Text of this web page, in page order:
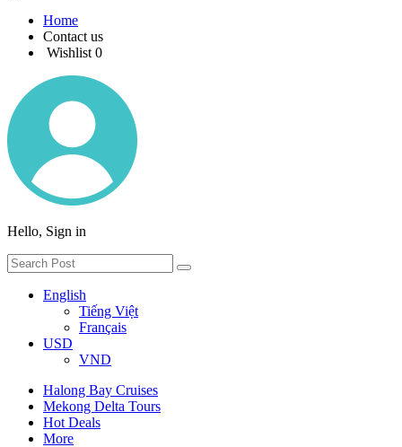
Home
Contact us
Wishlist 0
Hello, Sign in
English
Tiếng Việt
Français
USD
VND
Halong Bay Cruises
Mekong Delta Tours
Hot Deals
More